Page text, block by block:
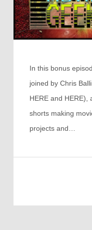
In this bonus
joined by Chris
HERE and HERE),
shorts making
projects and…